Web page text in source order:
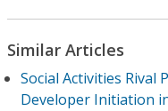
Similar Articles
Social Activities Rival
Developer Initiation